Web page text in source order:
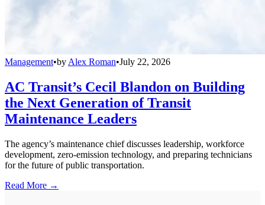
Management•by Alex Roman•July 22, 2026
AC Transit’s Cecil Blandon on Building
the Next Generation of Transit
Maintenance Leaders
The agency’s maintenance chief discusses leadership, workforce
development, zero-emission technology, and preparing technicians
for the future of public transportation.
Read More →